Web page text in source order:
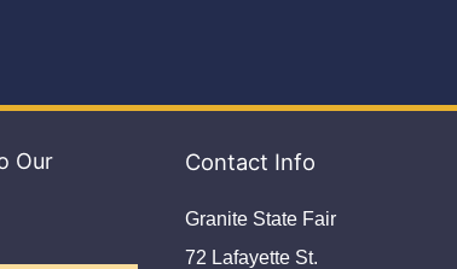
Our
Contact Info
Granite State Fair
72 Lafayette St.